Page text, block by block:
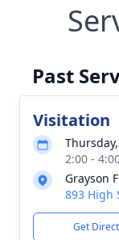
Past
Visitation
2:00 -
Grayson
893 High
Get